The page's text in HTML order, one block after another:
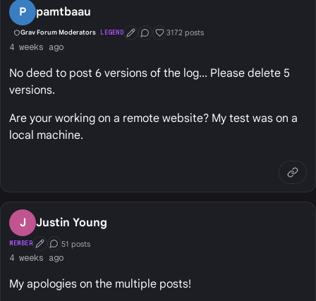
P pamtbaau
Grav Forum Moderators LEGEND First Post
Conversation Starter
Well Liked
3172 posts
4 weeks ago
No deed to post 6 versions of the log... Please delete 5
versions.
Are your working on a remote website? My test was on a
local machine.
J Justin Young
MEMBER First Post
Conversation Starter
51 posts
4 weeks ago
My apologies on the multiple posts!